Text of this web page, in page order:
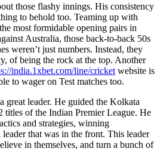
those flashy innings. His consistency
to behold too. Teaming up with
most formidable opening pairs in
Australia, those back-to-back 50s
weren’t just numbers. Instead, they
of being the rock at the top. Another
india.1xbet.com/line/cricket website is
to wager on Test matches too.
great leader. He guided the Kolkata
of the Indian Premier League. He
and strategies, winning
leader that was in the front. This leader
in themselves, and turn a bunch of